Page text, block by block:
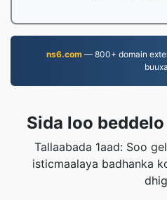
ns6.com— 800+ domain
Sida loo
Tallaabada 1aad: Soo
isticmaalaya badhanka